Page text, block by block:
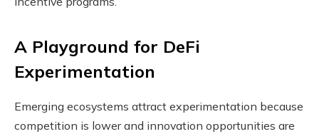
A Playground for DeFi
Experimentation
Emerging ecosystems attract experimentation because
competition is lower and innovation opportunities are